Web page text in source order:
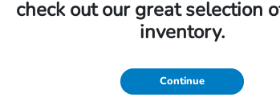
Retail Price
Dealer Discount
Your Price
check out our great selection
inventory.
Continue